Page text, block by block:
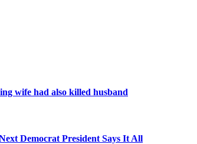
wife had also killed husband
Democrat President Says It All